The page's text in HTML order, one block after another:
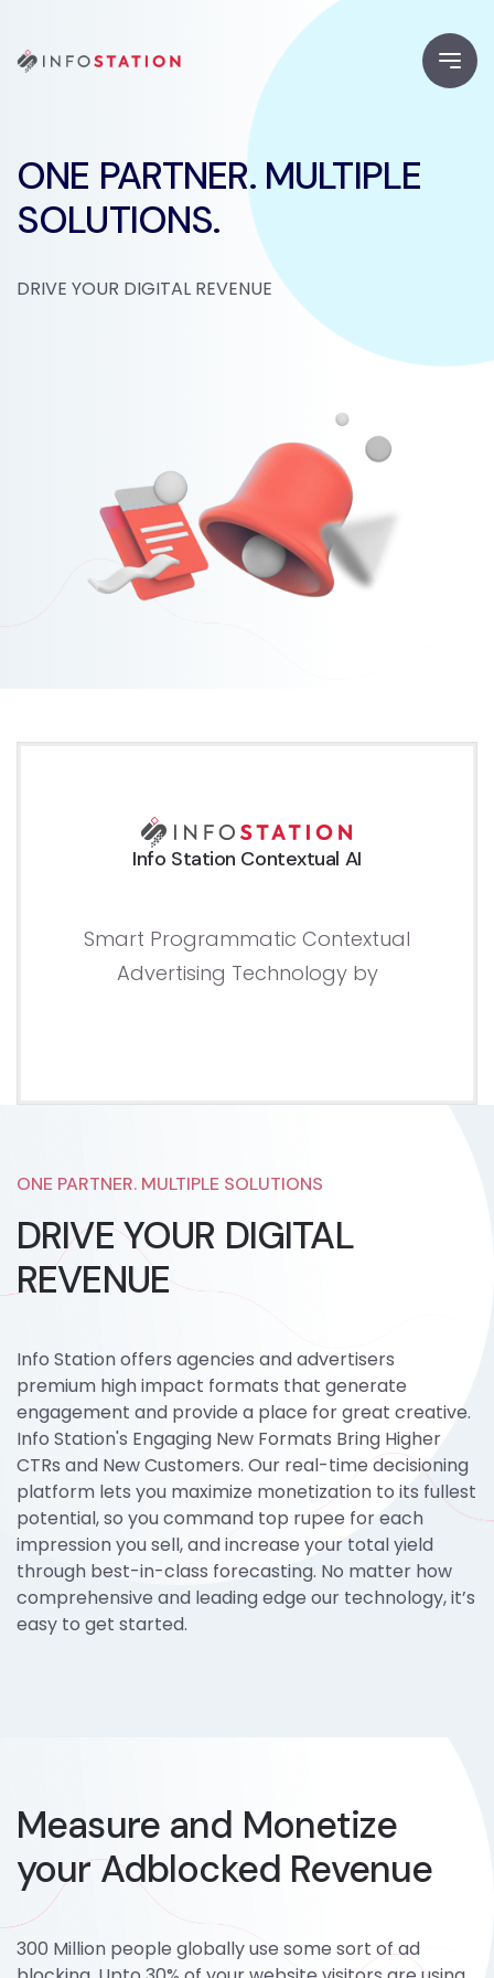
ONE PARTNER. MULTIPLE
SOLUTIONS.
DRIVE YOUR DIGITAL REVENUE
Info Station Contextual AI
Smart Programmatic Contextual
Advertising Technology by
ONE PARTNER. MULTIPLE SOLUTIONS
DRIVE YOUR DIGITAL
REVENUE
Info Station offers agencies and advertisers
premium high impact formats that generate
engagement and provide a place for great creative.
Info Station's Engaging New Formats Bring Higher
CTRs and New Customers. Our real-time decisioning
platform lets you maximize monetization to its fullest
potential, so you command top rupee for each
impression you sell, and increase your total yield
through best-in-class forecasting. No matter how
comprehensive and leading edge our technology, it’s
easy to get started.
Measure and Monetize
your Adblocked Revenue
300 Million people globally use some sort of ad